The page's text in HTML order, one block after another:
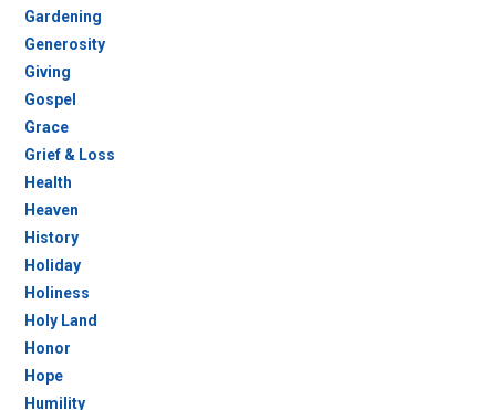
Gardening
Generosity
Giving
Gospel
Grace
Grief & Loss
Health
Heaven
History
Holiday
Holiness
Holy Land
Honor
Hope
Humility